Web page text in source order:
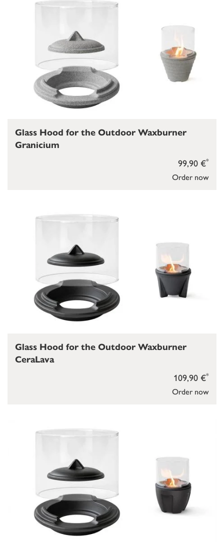
Order now
99,90 €*
Glass Hood for the Outdoor Waxburner
Granicium
Order now
109,90 €*
Glass Hood for the Outdoor Waxburner
CeraLava